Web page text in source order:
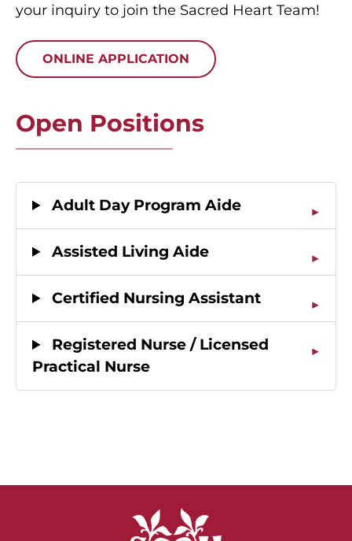
your inquiry to join the Sacred Heart Team!
ONLINE APPLICATION
Open Positions
Adult Day Program Aide
Assisted Living Aide
Certified Nursing Assistant
Registered Nurse / Licensed
Practical Nurse